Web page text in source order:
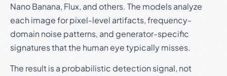
Nano Banana, Flux, and others. The models analyze
each image for pixel-level artifacts, frequency-
domain noise patterns, and generator-specific
signatures that the human eye typically misses.
The result is a probabilistic detection signal, not